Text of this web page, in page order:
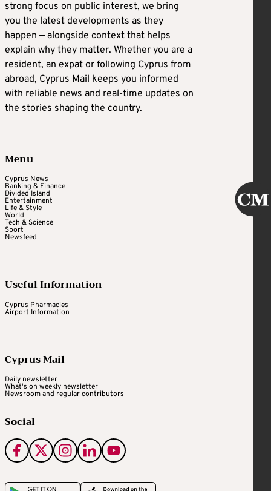
strong focus on public interest, we bring
you the latest developments as they
happen — alongside context that helps
explain why they matter. Whether you are a
resident, an expat or following Cyprus from
abroad, Cyprus Mail keeps you informed
with reliable news and real-time updates on
the stories shaping the country.
Menu
Cyprus News
Banking & Finance
Divided Island
Entertainment
Life & Style
World
Tech & Science
Sport
Newsfeed
Useful Information
Cyprus Pharmacies
Airport Information
Cyprus Mail
Daily newsletter
What's on weekly newsletter
Newsroom and regular contributors
Social